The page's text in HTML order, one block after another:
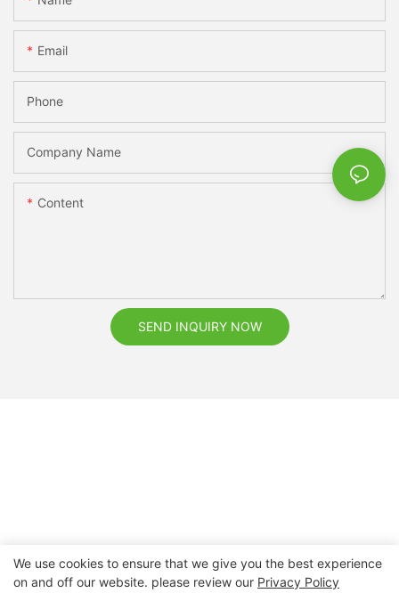
Email
Phone
Company Name
Content
SEND INQUIRY NOW
Copyright © 2026 Nanchang Dental Bright Technology Co.,
We use cookies to ensure that we give you the best experience
on and off our website. please review our Privacy Policy